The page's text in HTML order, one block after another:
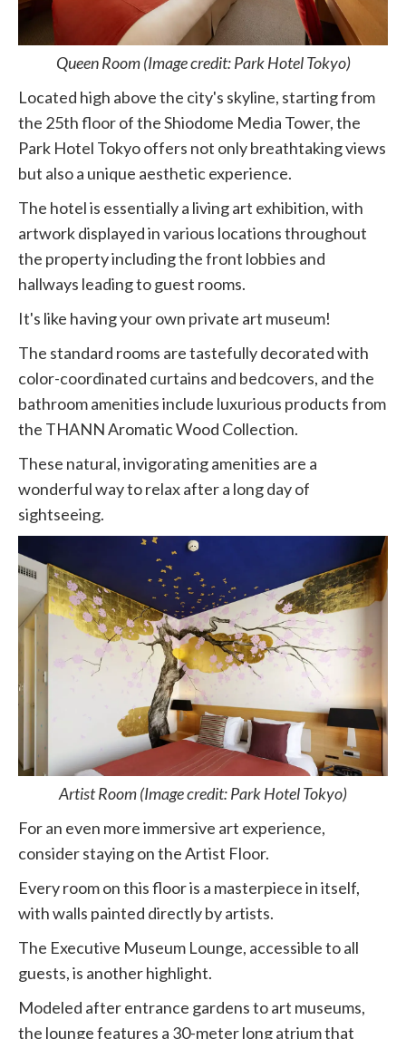
Queen Room (Image credit: Park Hotel Tokyo)
Located high above the city's skyline, starting from
the 25th floor of the Shiodome Media Tower, the
Park Hotel Tokyo offers not only breathtaking views
but also a unique aesthetic experience.
The hotel is essentially a living art exhibition, with
artwork displayed in various locations throughout
the property including the front lobbies and
hallways leading to guest rooms.
It's like having your own private art museum!
The standard rooms are tastefully decorated with
color-coordinated curtains and bedcovers, and the
bathroom amenities include luxurious products from
the THANN Aromatic Wood Collection.
These natural, invigorating amenities are a
wonderful way to relax after a long day of
sightseeing.
Artist Room (Image credit: Park Hotel Tokyo)
For an even more immersive art experience,
consider staying on the Artist Floor.
Every room on this floor is a masterpiece in itself,
with walls painted directly by artists.
The Executive Museum Lounge, accessible to all
guests, is another highlight.
Modeled after entrance gardens to art museums,
the lounge features a 30-meter long atrium that